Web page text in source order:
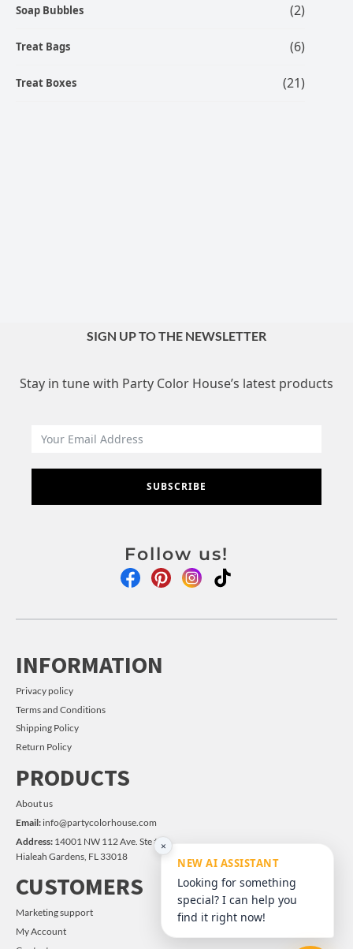
Soap Bubbles (2)
Treat Bags (6)
Treat Boxes (21)
×
NEW AI ASSISTANT
Looking for something
special? I can help you
find it right now!
SIGN UP TO THE NEWSLETTER
Stay in tune with Party Color House’s latest products
SUBSCRIBE
Follow us!
INFORMATION
Privacy policy
Terms and Conditions
Shipping Policy
Return Policy
PRODUCTS
About us
Email: info@partycolorhouse.com
Address: 14001 NW 112 Ave. Ste #14
Hialeah Gardens, FL 33018
CUSTOMERS
Marketing support
My Account